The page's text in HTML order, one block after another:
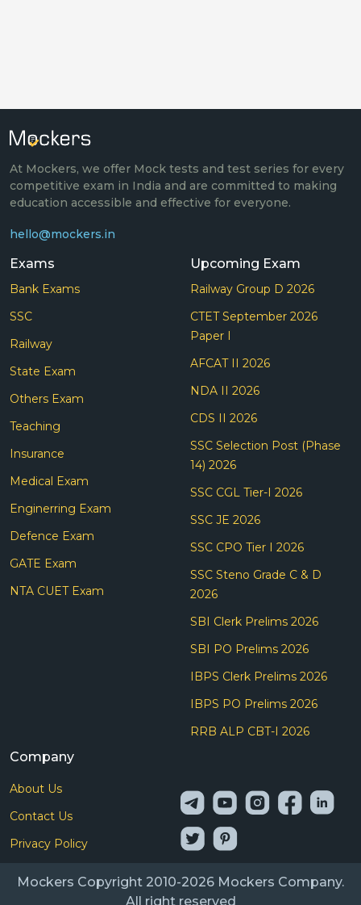
At Mockers, we offer Mock tests and test series for every
competitive exam in India and are committed to making
education accessible and effective for everyone.
hello@mockers.in
Exams
Bank Exams
SSC
Railway
State Exam
Others Exam
Teaching
Insurance
Medical Exam
Enginerring Exam
Defence Exam
GATE Exam
NTA CUET Exam
Upcoming Exam
Railway Group D 2026
CTET September 2026
Paper I
AFCAT II 2026
NDA II 2026
CDS II 2026
SSC Selection Post (Phase
14) 2026
SSC CGL Tier-I 2026
SSC JE 2026
SSC CPO Tier I 2026
SSC Steno Grade C & D
2026
SBI Clerk Prelims 2026
SBI PO Prelims 2026
IBPS Clerk Prelims 2026
IBPS PO Prelims 2026
RRB ALP CBT-I 2026
Company
About Us
Contact Us
Privacy Policy
Mockers Copyright 2010-2026 Mockers Company.
All right reserved